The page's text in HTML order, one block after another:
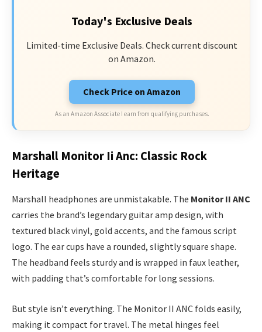
Today's Exclusive Deals
Limited-time Exclusive Deals. Check current discount
on Amazon.
Check Price on Amazon
As an Amazon Associate I earn from qualifying purchases.
Marshall Monitor Ii Anc: Classic Rock
Heritage
Marshall headphones are unmistakable. The Monitor II ANC
carries the brand’s legendary guitar amp design, with
textured black vinyl, gold accents, and the famous script
logo. The ear cups have a rounded, slightly square shape.
The headband feels sturdy and is wrapped in faux leather,
with padding that’s comfortable for long sessions.
But style isn’t everything. The Monitor II ANC folds easily,
making it compact for travel. The metal hinges feel